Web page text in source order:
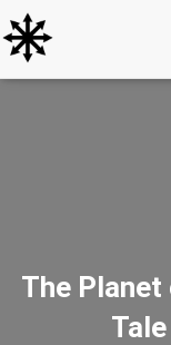
The Planet